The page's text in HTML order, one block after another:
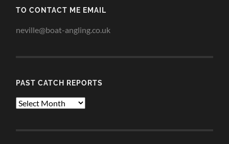
TO CONTACT ME EMAIL
neville@boat-angling.co.uk
PAST CATCH REPORTS
Past